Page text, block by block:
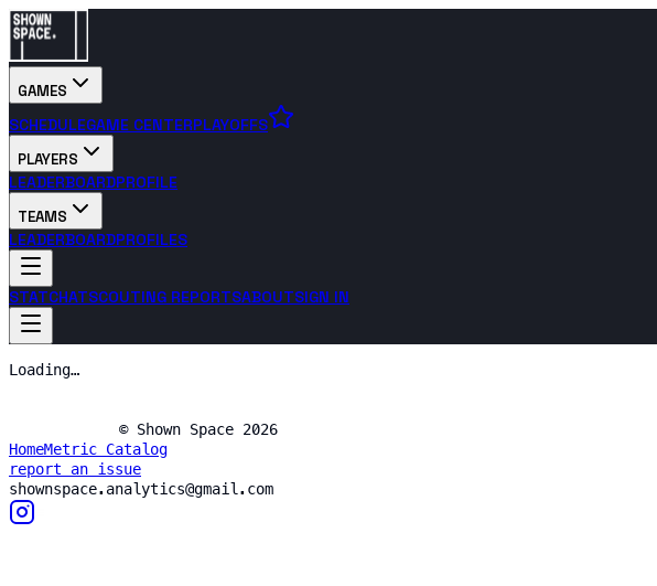
GAMES
SCHEDULEGAME CENTERPLAYOFFS
PLAYERS
LEADERBOARDPROFILE
TEAMS
LEADERBOARDPROFILES
STATCHATSCOUTING REPORTSABOUTSIGN IN
Loading…
© Shown Space 2026
HomeMetric Catalog
report an issue
shownspace.analytics@gmail.com